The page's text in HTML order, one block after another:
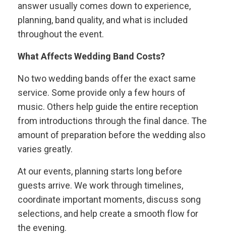
answer usually comes down to experience,
planning, band quality, and what is included
throughout the event.
What Affects Wedding Band Costs?
No two wedding bands offer the exact same
service. Some provide only a few hours of
music. Others help guide the entire reception
from introductions through the final dance. The
amount of preparation before the wedding also
varies greatly.
At our events, planning starts long before
guests arrive. We work through timelines,
coordinate important moments, discuss song
selections, and help create a smooth flow for
the evening.